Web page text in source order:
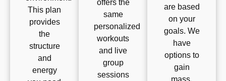
This plan
provides
the
structure
and
energy
offers the
same
personalized
workouts
and live
group
sessions
are based
on your
goals. We
have
options to
gain
mass,